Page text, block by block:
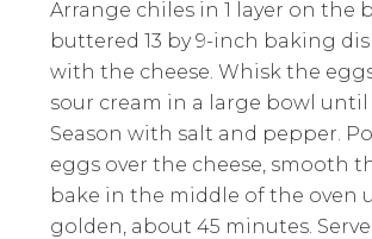
Arrange chiles in 1 layer on the
buttered 13 by 9-inch baking
with the cheese. Whisk the
sour cream in a large bowl
Season with salt and pepper.
eggs over the cheese, smooth
bake in the middle of the oven
golden, about 45 minutes.